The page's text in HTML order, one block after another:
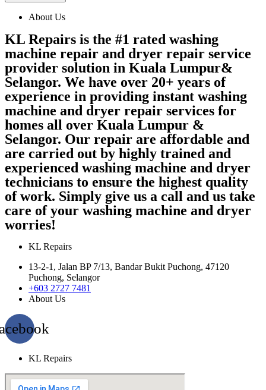
About Us
KL Repairs is the #1 rated washing
machine repair and dryer repair service
provider solution in Kuala Lumpur&
Selangor. We have over 20+ years of
experience in providing instant washing
machine and dryer repair services for
homes all over Kuala Lumpur &
Selangor. Our repair are affordable and
are carried out by highly trained and
experienced washing machine and dryer
technicians to ensure the highest quality
of work. Simply give us a call and us take
care of your washing machine and dryer
worries!
KL Repairs
13-2-1, Jalan BP 7/13, Bandar Bukit Puchong, 47120
Puchong, Selangor
+603 2727 7481
About Us
KL Repairs